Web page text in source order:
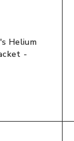
Helium
-